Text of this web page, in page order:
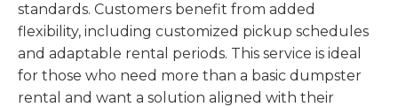
standards. Customers benefit from added
flexibility, including customized pickup schedules
and adaptable rental periods. This service is ideal
for those who need more than a basic dumpster
rental and want a solution aligned with their